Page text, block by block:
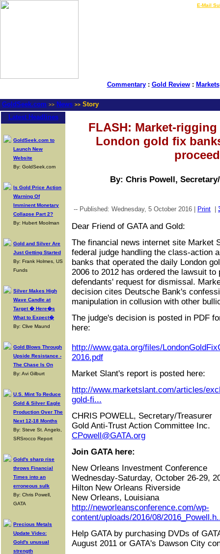
E-Mail
Commentary: Gold Review: Markets
GoldSeek.com >> News >> Story
Latest Headlines
GoldSeek.com to
Launch New
Website
By: GoldSeek.com
Is Gold Price Action
Warning Of
Imminent Monetary
Collapse Part 2?
By: Hubert Moolman
Gold and Silver Are
Just Getting Started
By: Frank Holmes, US
Funds
Silver Makes High
Wave Candle at
Target � Here�s
What to Expect�
By: Clive Maund
Gold Blows Through
Upside Resistance -
The Chase Is On
By: Avi Gilburt
U.S. Mint To Reduce
Gold & Silver Eagle
Production Over The
Next 12-18 Months
By: Steve St. Angelo,
SRSrocco Report
Gold's sharp rise
throws Financial
Times into an
erroneous sulk
By: Chris Powell,
GATA
Precious Metals
Update Video:
Gold's unusual
strength
FLASH: Market-
London gold fix
proceed
By: Chris Powell,
-- Published: Wednesday, 5 October 2016 | Print
Dear Friend of GATA and Gold:
The financial news internet site Market
federal judge handling the class-action
banks that operated the daily London
2006 to 2012 has ordered the lawsuit to
defendants' request for dismissal.
decision cites Deutsche Bank's
manipulation in collusion with other
The judge's decision is posted in PDF
here:
http://www.gata.org/files/
2016.pdf
Market Slant's report is posted here:
http://www.marketslant.com/articles/
gold-fi...
CHRIS POWELL, Secretary/Treasurer
Gold Anti-Trust Action Committee Inc.
CPowell@GATA.org
Join GATA here:
New Orleans Investment Conference
Wednesday-Saturday, October 26-29,
Hilton New Orleans Riverside
New Orleans, Louisiana
http://neworleansconference.com/wp-
content/uploads/2016/08/
Help GATA by purchasing DVDs of
August 2011 or GATA's Dawson City